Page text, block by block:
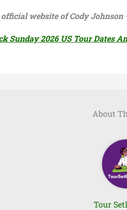
website of Cody Johnson
Sunday 2026 US Tour Dates
About
Tour